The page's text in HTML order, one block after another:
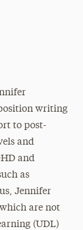
writing
to post-
and
and
as
Jennifer
are not
(UDL)